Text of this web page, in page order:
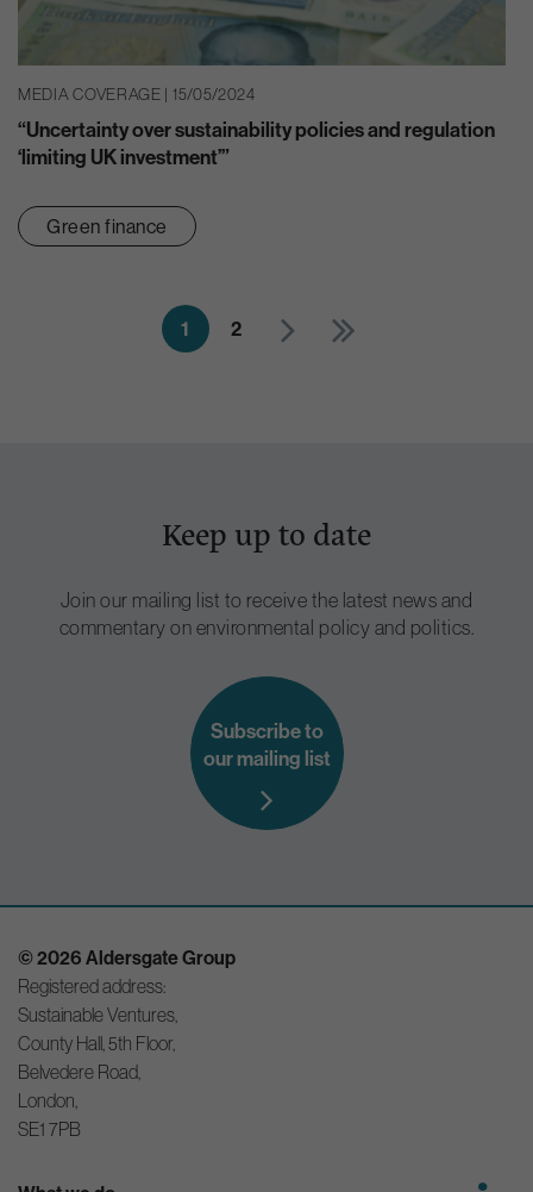
MEDIA COVERAGE | 15/05/2024
“Uncertainty over sustainability policies and regulation
‘limiting UK investment’”
Green finance
1 2
Keep up to date
Join our mailing list to receive the latest news and
commentary on environmental policy and politics.
Subscribe to
our mailing list
© 2026 Aldersgate Group
Registered address:
Sustainable Ventures,
County Hall, 5th Floor,
Belvedere Road,
London,
SE1 7PB